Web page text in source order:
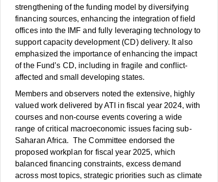
strengthening of the funding model by diversifying
financing sources, enhancing the integration of field
offices into the IMF and fully leveraging technology to
support capacity development (CD) delivery. It also
emphasized the importance of enhancing the impact
of the Fund’s CD, including in fragile and conflict-
affected and small developing states.
Members and observers noted the extensive, highly
valued work delivered by ATI in fiscal year 2024, with
courses and non-course events covering a wide
range of critical macroeconomic issues facing sub-
Saharan Africa. The Committee endorsed the
proposed workplan for fiscal year 2025, which
balanced financing constraints, excess demand
across most topics, strategic priorities such as climate